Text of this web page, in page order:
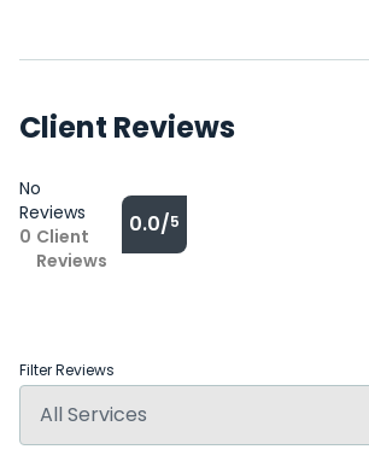
Client Reviews
No
Reviews
0 Client
Reviews
0.0/5
Filter Reviews